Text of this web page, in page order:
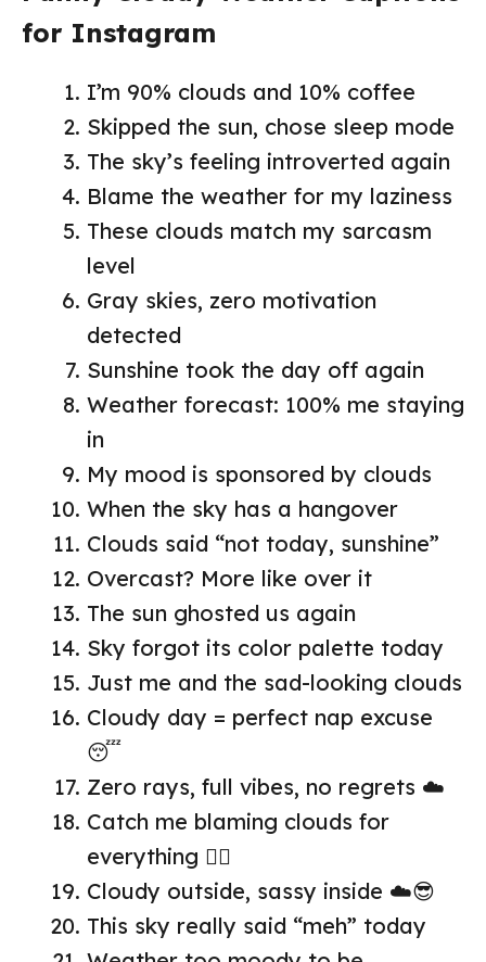
for Instagram
I’m 90% clouds and 10% coffee
Skipped the sun, chose sleep mode
The sky’s feeling introverted again
Blame the weather for my laziness
These clouds match my sarcasm
level
Gray skies, zero motivation
detected
Sunshine took the day off again
Weather forecast: 100% me staying
in
My mood is sponsored by clouds
When the sky has a hangover
Clouds said “not today, sunshine”
Overcast? More like over it
The sun ghosted us again
Sky forgot its color palette today
Just me and the sad-looking clouds
Cloudy day = perfect nap excuse
😴
Zero rays, full vibes, no regrets ☁️
Catch me blaming clouds for
everything 🤷‍♀️
Cloudy outside, sassy inside ☁️😎
This sky really said “meh” today